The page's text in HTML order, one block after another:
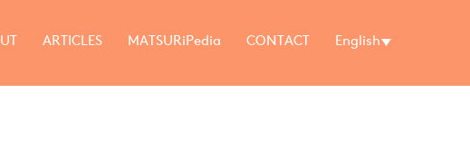
ARTICLES MATSURiPedia CONTACT English